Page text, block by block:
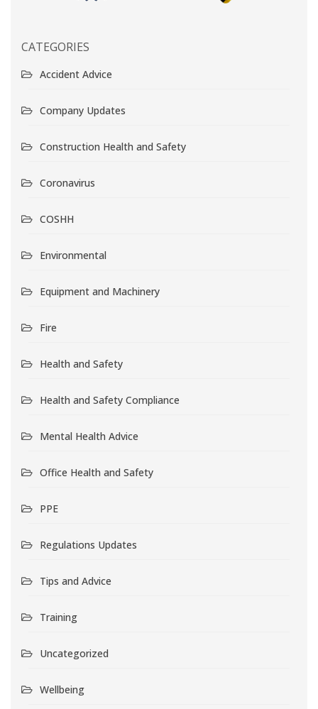
CATEGORIES
Accident Advice
Company Updates
Construction Health and Safety
Coronavirus
COSHH
Environmental
Equipment and Machinery
Fire
Health and Safety
Health and Safety Compliance
Mental Health Advice
Office Health and Safety
PPE
Regulations Updates
Tips and Advice
Training
Uncategorized
Wellbeing